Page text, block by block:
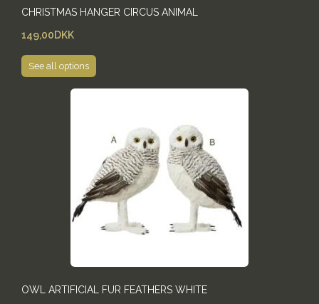
CHRISTMAS HANGER CIRCUS ANIMAL
149,00DKK
See all options
OWL ARTIFICIAL FUR FEATHERS WHITE